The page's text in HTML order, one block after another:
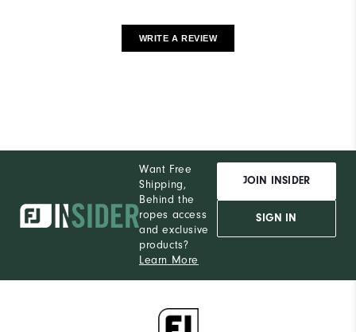
WRITE A REVIEW
Want Free
Shipping,
Behind the
ropes access
and exclusive
products?
Learn More
JOIN INSIDER
SIGN IN